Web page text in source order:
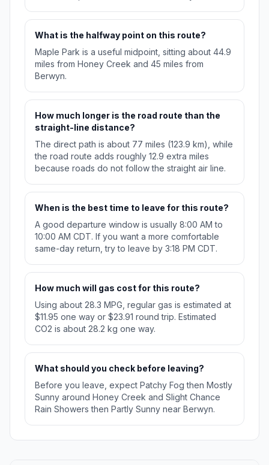
What is the halfway point on this route?
Maple Park is a useful midpoint, sitting about 44.9
miles from Honey Creek and 45 miles from
Berwyn.
How much longer is the road route than the
straight-line distance?
The direct path is about 77 miles (123.9 km), while
the road route adds roughly 12.9 extra miles
because roads do not follow the straight air line.
When is the best time to leave for this route?
A good departure window is usually 8:00 AM to
10:00 AM CDT. If you want a more comfortable
same-day return, try to leave by 3:18 PM CDT.
How much will gas cost for this route?
Using about 28.3 MPG, regular gas is estimated at
$11.95 one way or $23.91 round trip. Estimated
CO2 is about 28.2 kg one way.
What should you check before leaving?
Before you leave, expect Patchy Fog then Mostly
Sunny around Honey Creek and Slight Chance
Rain Showers then Partly Sunny near Berwyn.